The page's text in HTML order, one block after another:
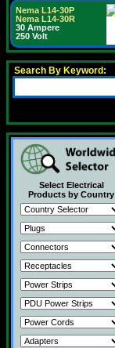
Nema L14-30P
Nema L14-30R
30 Ampere
250 Volt
Search By Keyword:
Select Electrical
Products by Country